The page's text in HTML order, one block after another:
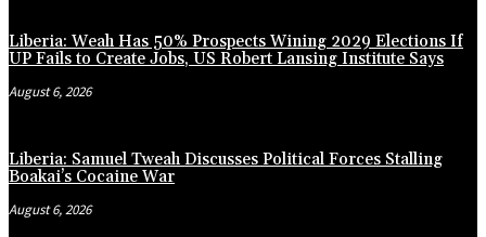
Liberia: Weah Has 50% Prospects Wining 2029 Elections If
UP Fails to Create Jobs, US Robert Lansing Institute Says
August 6, 2026
Liberia: Samuel Tweah Discusses Political Forces Stalling
Boakai’s Cocaine War
August 6, 2026